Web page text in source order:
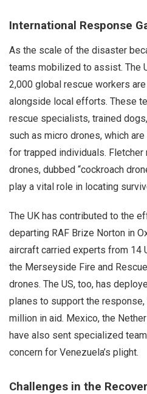
International Response
As the scale of the disaster
teams mobilized to assist. The
2,000 global rescue workers
alongside local efforts. These
rescue specialists, trained
such as micro drones, which
for trapped individuals. Fletcher
drones, dubbed “cockroach
play a vital role in locating
The UK has contributed to the
departing RAF Brize Norton in
aircraft carried experts from 14
the Merseyside Fire and
drones. The US, too, has
planes to support the
million in aid. Mexico, the
have also sent specialized
concern for Venezuela’s plight.
Challenges in the